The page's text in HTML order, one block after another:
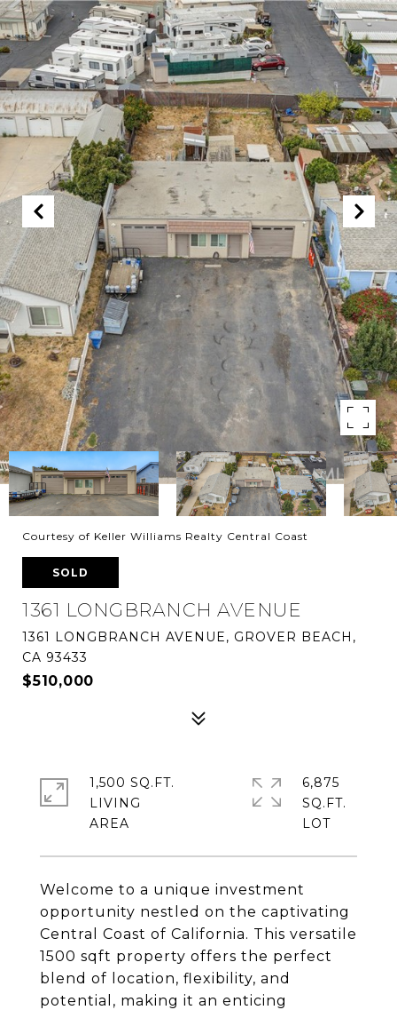
Courtesy of Keller Williams Realty Central Coast
SOLD
1361 LONGBRANCH AVENUE
1361 LONGBRANCH AVENUE, GROVER BEACH,
CA 93433
$510,000
Welcome to a unique investment
opportunity nestled on the captivating
Central Coast of California. This versatile
1500 sqft property offers the perfect
blend of location, flexibility, and
potential, making it an enticing
1,500 SQ.FT.
LIVING
6,875
SQ.FT.